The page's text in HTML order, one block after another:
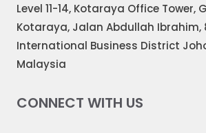
Level 11-14, Kotaraya Office Tower,
Kotaraya, Jalan Abdullah Ibrahim,
International Business District
Malaysia
CONNECT WITH US